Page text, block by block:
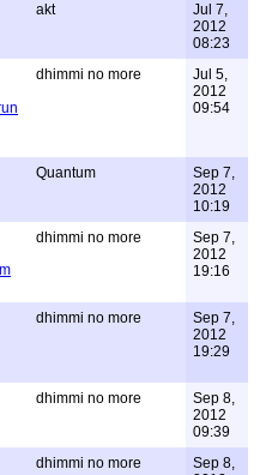
akt
Jul 7,
2012
08:23
dhimmi no more
Jul 5,
2012
09:54
Quantum
Sep 7,
2012
10:19
dhimmi no more
Sep 7,
2012
19:16
dhimmi no more
Sep 7,
2012
19:29
dhimmi no more
Sep 8,
2012
09:39
dhimmi no more
Sep 8,